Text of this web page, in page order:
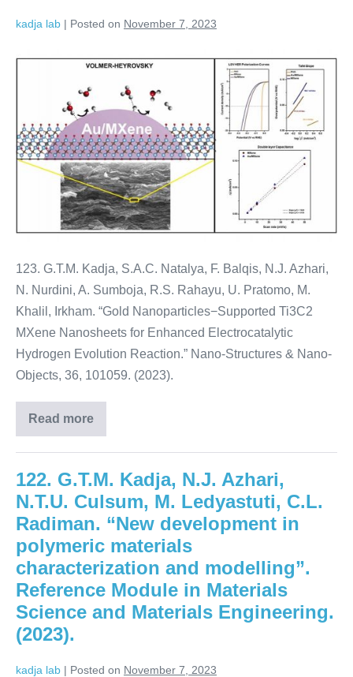
kadja lab | Posted on November 7, 2023
123. G.T.M. Kadja, S.A.C. Natalya, F. Balqis, N.J. Azhari,
N. Nurdini, A. Sumboja, R.S. Rahayu, U. Pratomo, M.
Khalil, Irkham. “Gold Nanoparticles−Supported Ti3C2
MXene Nanosheets for Enhanced Electrocatalytic
Hydrogen Evolution Reaction.” Nano-Structures & Nano-
Objects, 36, 101059. (2023).
Read more
122. G.T.M. Kadja, N.J. Azhari,
N.T.U. Culsum, M. Ledyastuti, C.L.
Radiman. “New development in
polymeric materials
characterization and modelling”.
Reference Module in Materials
Science and Materials Engineering.
(2023).
kadja lab | Posted on November 7, 2023